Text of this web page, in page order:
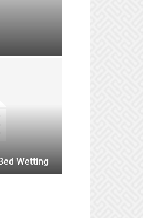
Wetting